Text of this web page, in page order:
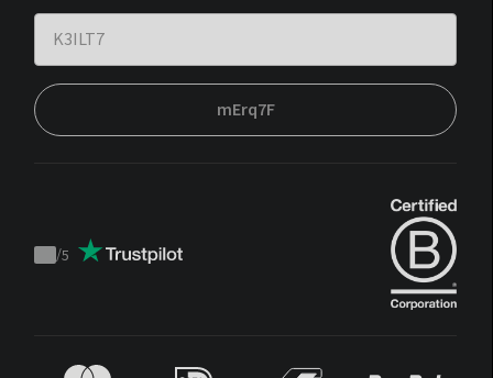
mErq7F
Trustpilot
/5